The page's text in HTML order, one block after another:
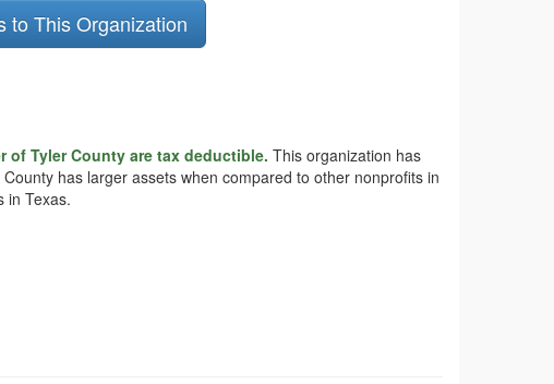
to This Organization
of Tyler County are tax deductible. This organization has
has larger assets when compared to other nonprofits in
in Texas.